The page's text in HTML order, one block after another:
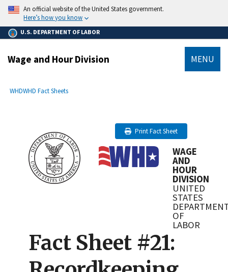
main
content
An official website of the United States government.
Here’s how you know
U.S. DEPARTMENT OF LABOR
Wage and Hour Division MENU
Breadcrumb
WHDWHD Fact Sheets
Print Fact Sheet
WAGE
AND
HOUR
DIVISION
UNITED
STATES
OF
LABOR
Fact Sheet #21: